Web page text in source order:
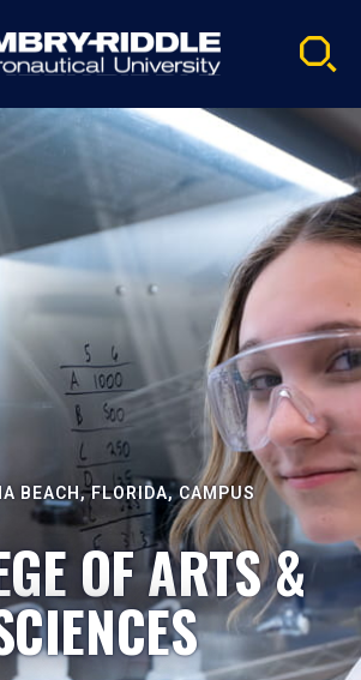
BEACH, FLORIDA, CAMPUS
OF ARTS &